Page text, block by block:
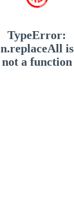
TypeError:
n.replaceAll is
not a function